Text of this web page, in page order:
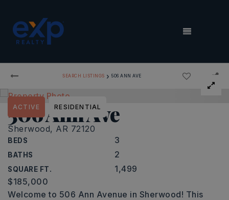
MENU
SEARCH LISTINGS › 506 ANN AVE
506 Ann Ave
Sherwood, AR 72120
BEDS 3
BATHS 2
SQUARE FT. 1,499
ACTIVE RESIDENTIAL
$185,000
Welcome to 506 Ann Avenue in Sherwood! This